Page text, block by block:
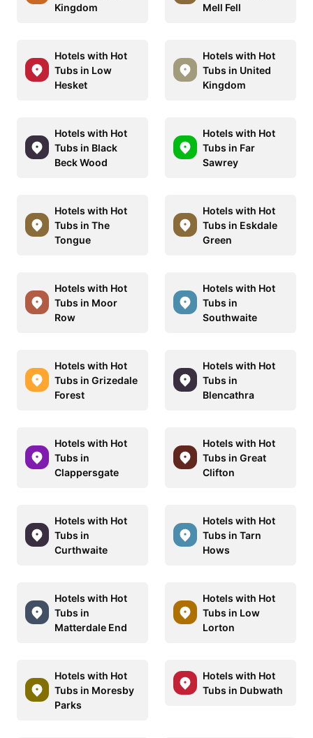
Kingdom
Mell Fell
Hotels with Hot
Tubs in Low
Hesket
Hotels with Hot
Tubs in United
Kingdom
Hotels with Hot
Tubs in Black
Beck Wood
Hotels with Hot
Tubs in Far
Sawrey
Hotels with Hot
Tubs in The
Tongue
Hotels with Hot
Tubs in Eskdale
Green
Hotels with Hot
Tubs in Moor
Row
Hotels with Hot
Tubs in
Southwaite
Hotels with Hot
Tubs in Grizedale
Forest
Hotels with Hot
Tubs in
Blencathra
Hotels with Hot
Tubs in
Clappersgate
Hotels with Hot
Tubs in Great
Clifton
Hotels with Hot
Tubs in
Curthwaite
Hotels with Hot
Tubs in Tarn
Hows
Hotels with Hot
Tubs in
Matterdale End
Hotels with Hot
Tubs in Low
Lorton
Hotels with Hot
Tubs in Moresby
Parks
Hotels with Hot
Tubs in Dubwath